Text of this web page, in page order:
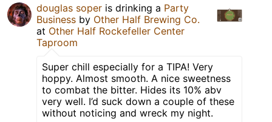
douglas soper is drinking a Party
Business by Other Half Brewing Co.
at Other Half Rockefeller Center
Taproom
Super chill especially for a TIPA! Very
hoppy. Almost smooth. A nice sweetness
to combat the bitter. Hides its 10% abv
very well. I’d suck down a couple of these
without noticing and wreck my night.